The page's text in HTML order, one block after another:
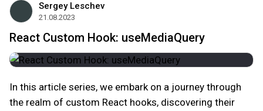
Sergey Leschev
21.08.2023
React Custom Hook: useMediaQuery
In this article series, we embark on a journey through
the realm of custom React hooks, discovering their